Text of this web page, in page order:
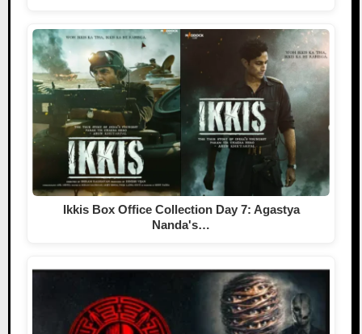
Ikkis Box Office Collection Day 7: Agastya
Nanda's…